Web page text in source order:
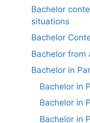
Bachelor
situations
Bachelor
Bachelor from
Bachelor in
Bachelor in
Bachelor in
Bachelor in